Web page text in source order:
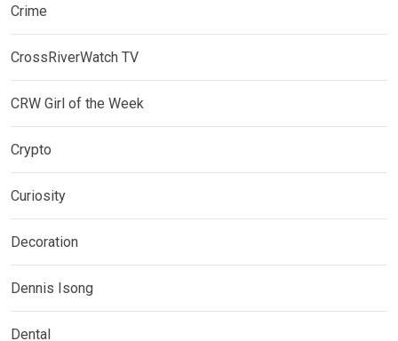
Crime
CrossRiverWatch TV
CRW Girl of the Week
Crypto
Curiosity
Decoration
Dennis Isong
Dental